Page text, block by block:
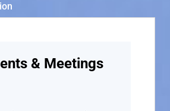
& Meetings